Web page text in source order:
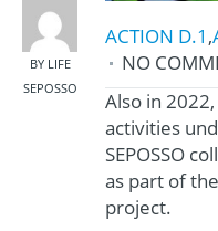
BY LIFE
SEPOSSO
ACTION D.1 ,
NO
Also in
activities
SEPOSSO
as part of the
project.